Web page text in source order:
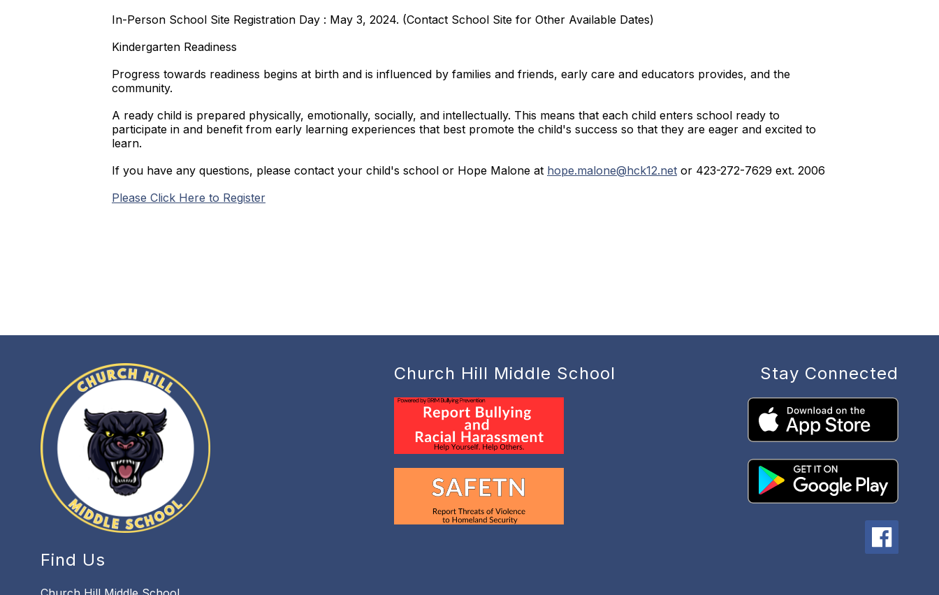
In-Person School Site Registration Day : May 3, 2024. (Contact School Site for Other Available Dates)
Kindergarten Readiness
Progress towards readiness begins at birth and is influenced by families and friends, early care and educators provides, and the
community.
A ready child is prepared physically, emotionally, socially, and intellectually. This means that each child enters school ready to
participate in and benefit from early learning experiences that best promote the child's success so that they are eager and excited to
learn.
If you have any questions, please contact your child's school or Hope Malone at hope.malone@hck12.net or 423-272-7629 ext. 2006
Please Click Here to Register
Find Us
Church Hill Middle School Stay Connected